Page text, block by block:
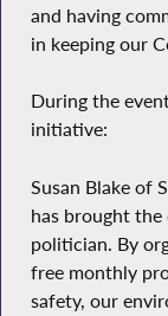
and having
in keeping our
During the
initiative:
Susan Blake of
has brought
politician. By
free monthly
safety, our